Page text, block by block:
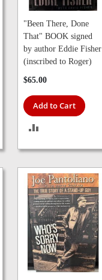
"Been There, Done
That" BOOK signed
by author Eddie Fisher
(inscribed to Roger)
$65.00
Add to Cart
TO
COMPARE